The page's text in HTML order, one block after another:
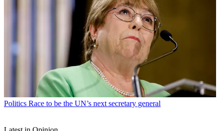
Politics Race to be the UN’s next secretary general